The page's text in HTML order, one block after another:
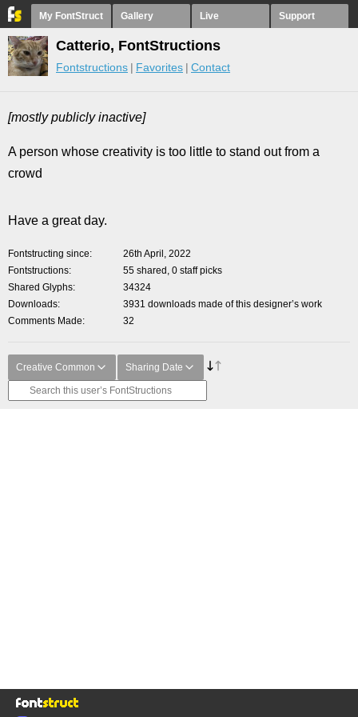
My FontStruct Gallery Live Support
Catterio, FontStructions
Fontstructions Favorites Contact
[mostly publicly inactive]
A person whose creativity is too little to stand out from a
crowd
Have a great day.
Fontstructing since
26th April, 2022
Fontstructions
55 shared, 0 staff picks
Shared Glyphs
34324
Downloads
3931 downloads made of this designer’s work
Comments Made
32
Creative Common Sharing Date